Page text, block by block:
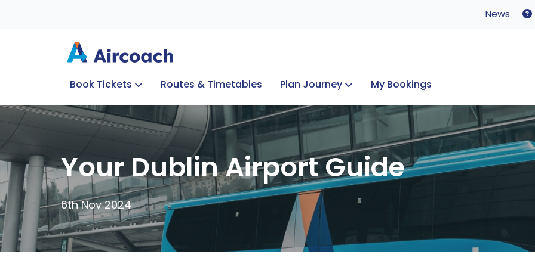
News
Book Tickets
Group Enquiries Special Offers
Routes & Timetables Plan Journey
Blog Train to Plane Travel Info Concerts & Events Lost Property
My Bookings
Your Dublin Airport Guide
6th Nov 2024